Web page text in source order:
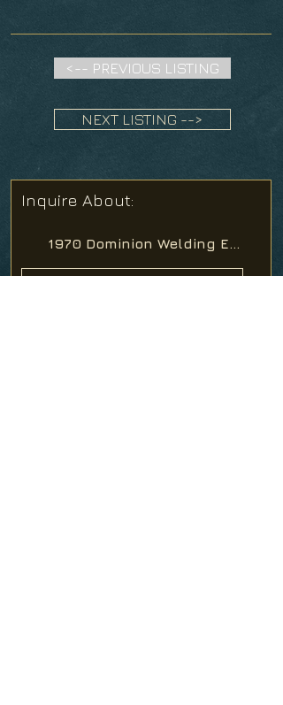
<-- PREVIOUS LISTING
NEXT LISTING -->
Inquire About: